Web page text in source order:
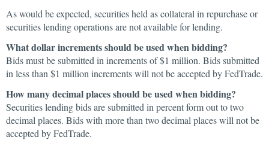
As would be expected, securities held as collateral in repurchase or
securities lending operations are not available for lending.
What dollar increments should be used when bidding?
Bids must be submitted in increments of $1 million. Bids submitted
in less than $1 million increments will not be accepted by FedTrade.
How many decimal places should be used when bidding?
Securities lending bids are submitted in percent form out to two
decimal places. Bids with more than two decimal places will not be
accepted by FedTrade.